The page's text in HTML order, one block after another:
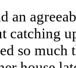
an
catching
so much